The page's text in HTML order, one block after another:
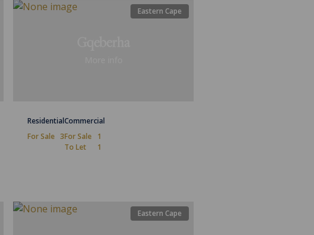
Eastern Cape
Residential
For Sale
3
Commercial
For Sale
1
To Let
1
Eastern Cape